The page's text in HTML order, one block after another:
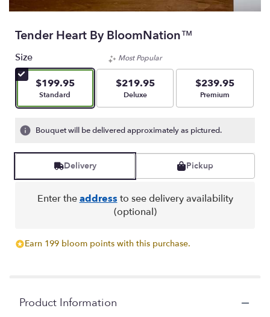
Tender Heart By BloomNation™
Size
$199.95
Arrangement size
Standard
Most Popular
$219.95
Arrangement size
Deluxe
$239.95
Arrangement size
Premium
Bouquet will be delivered approximately as pictured.
Delivery Pickup
Enter theaddress to see delivery availability
(optional)
Earn 199 bloom points with this purchase.
Product Information